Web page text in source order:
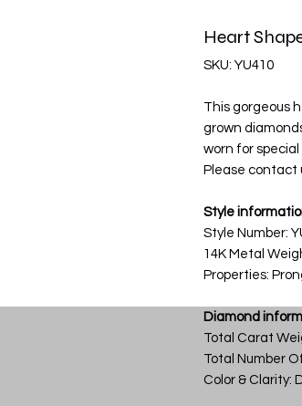
Heart
SKU: YU410
This gorgeous
grown
worn for
Please contact
Style
Style Number:
14K Metal
Properties:
Diamond
Total Carat
Total Number
Color & Clarity: